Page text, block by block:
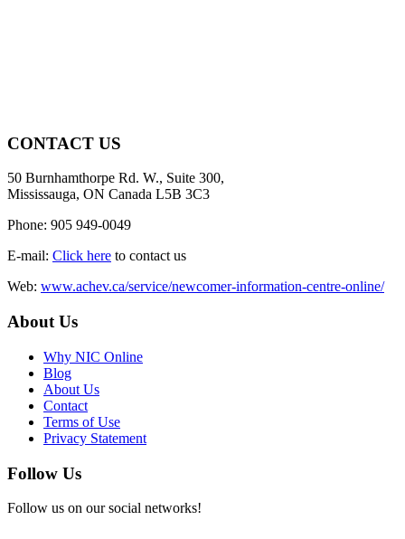
CONTACT US
50 Burnhamthorpe Rd. W., Suite 300,
Mississauga, ON Canada L5B 3C3
Phone: 905 949-0049
E-mail: Click here to contact us
Web: www.achev.ca/service/newcomer-information-centre-online/
About Us
Why NIC Online
Blog
About Us
Contact
Terms of Use
Privacy Statement
Follow Us
Follow us on our social networks!